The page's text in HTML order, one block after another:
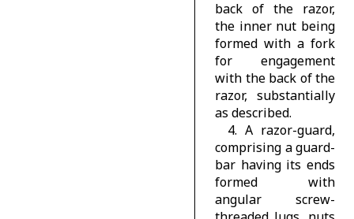
back of the razor,
the inner nut being
formed with a fork
for engagement
with the back of the
razor, substantially
as described.
4. A razor-guard,
comprising a guard-
bar having its ends
formed with
angular screw-